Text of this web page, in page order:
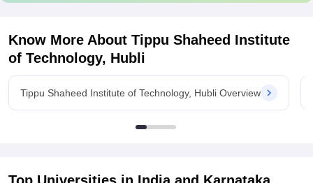
Know More About Tippu Shaheed Institute
of Technology, Hubli
Tippu Shaheed Institute of Technology, Hubli Overview